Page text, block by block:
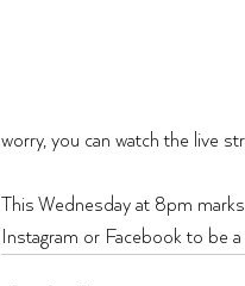
worry, you can watch the live
This Wednesday at 8pm
Instagram or Facebook to be